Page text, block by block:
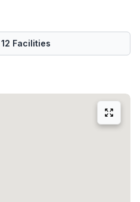
work every day. We are
coffee corner.You can
for work and
12 Facilities